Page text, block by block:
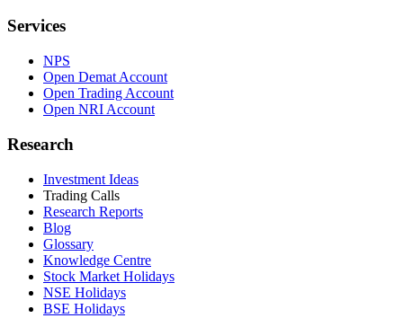
Services
NPS
Open Demat Account
Open Trading Account
Open NRI Account
Research
Investment Ideas
Trading Calls
Research Reports
Blog
Glossary
Knowledge Centre
Stock Market Holidays
NSE Holidays
BSE Holidays